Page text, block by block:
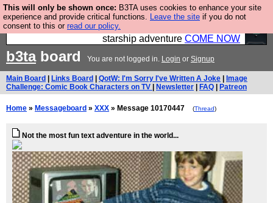
This will only be shown once: B3TA uses cookies to enhance your site
experience and provide critical functions. Leave the site if you do not
consent to this or read our policy.
Ever wanted to fly your own starship? Bridge
Command is open in Vauxhall – a live, interactive
starship adventure COME NOW
b3taboard You are not logged in. Login or Signup
Main Board Links Board QotW: I'm Sorry I've Written A Joke
Image
Challenge: Comic Book Characters on TV
Newsletter FAQ Patreon
Home » Messageboard » XXX » Message 10170447 (Thread)
Not the most fun text adventure in the world...